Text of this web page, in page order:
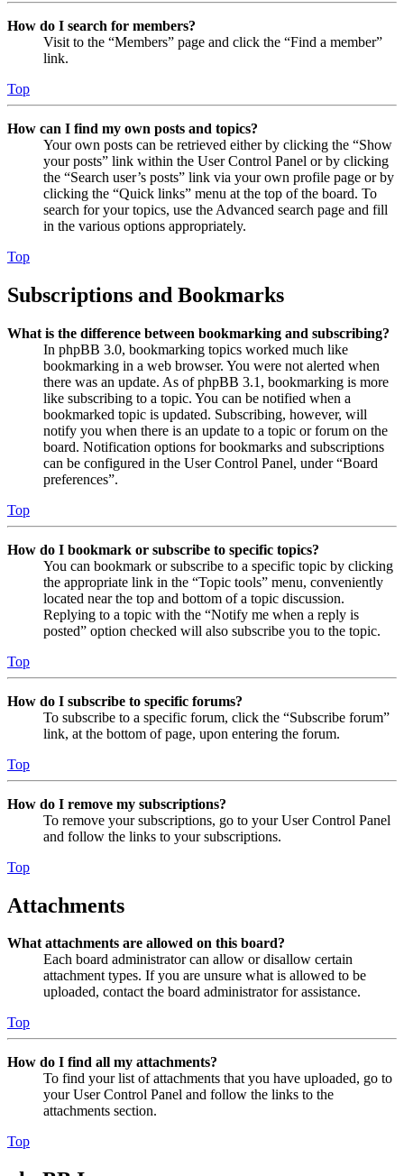
How do I search for members?
Visit to the “Members” page and click the “Find a member”
link.
Top
How can I find my own posts and topics?
Your own posts can be retrieved either by clicking the “Show
your posts” link within the User Control Panel or by clicking
the “Search user’s posts” link via your own profile page or by
clicking the “Quick links” menu at the top of the board. To
search for your topics, use the Advanced search page and fill
in the various options appropriately.
Top
Subscriptions and Bookmarks
What is the difference between bookmarking and subscribing?
In phpBB 3.0, bookmarking topics worked much like
bookmarking in a web browser. You were not alerted when
there was an update. As of phpBB 3.1, bookmarking is more
like subscribing to a topic. You can be notified when a
bookmarked topic is updated. Subscribing, however, will
notify you when there is an update to a topic or forum on the
board. Notification options for bookmarks and subscriptions
can be configured in the User Control Panel, under “Board
preferences”.
Top
How do I bookmark or subscribe to specific topics?
You can bookmark or subscribe to a specific topic by clicking
the appropriate link in the “Topic tools” menu, conveniently
located near the top and bottom of a topic discussion.
Replying to a topic with the “Notify me when a reply is
posted” option checked will also subscribe you to the topic.
Top
How do I subscribe to specific forums?
To subscribe to a specific forum, click the “Subscribe forum”
link, at the bottom of page, upon entering the forum.
Top
How do I remove my subscriptions?
To remove your subscriptions, go to your User Control Panel
and follow the links to your subscriptions.
Top
Attachments
What attachments are allowed on this board?
Each board administrator can allow or disallow certain
attachment types. If you are unsure what is allowed to be
uploaded, contact the board administrator for assistance.
Top
How do I find all my attachments?
To find your list of attachments that you have uploaded, go to
your User Control Panel and follow the links to the
attachments section.
Top